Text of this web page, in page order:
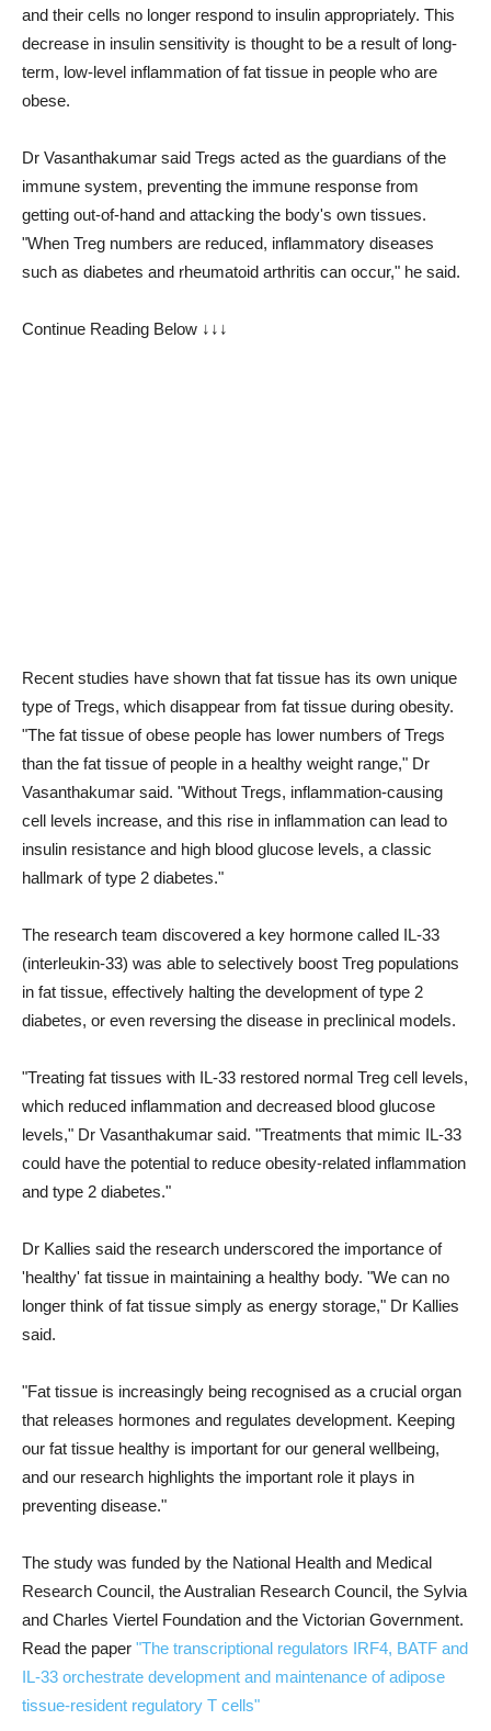
and their cells no longer respond to insulin appropriately. This
decrease in insulin sensitivity is thought to be a result of long-
term, low-level inflammation of fat tissue in people who are
obese.
Dr Vasanthakumar said Tregs acted as the guardians of the
immune system, preventing the immune response from
getting out-of-hand and attacking the body's own tissues.
"When Treg numbers are reduced, inflammatory diseases
such as diabetes and rheumatoid arthritis can occur," he said.
Continue Reading Below ↓↓↓
Recent studies have shown that fat tissue has its own unique
type of Tregs, which disappear from fat tissue during obesity.
"The fat tissue of obese people has lower numbers of Tregs
than the fat tissue of people in a healthy weight range," Dr
Vasanthakumar said. "Without Tregs, inflammation-causing
cell levels increase, and this rise in inflammation can lead to
insulin resistance and high blood glucose levels, a classic
hallmark of type 2 diabetes."
The research team discovered a key hormone called IL-33
(interleukin-33) was able to selectively boost Treg populations
in fat tissue, effectively halting the development of type 2
diabetes, or even reversing the disease in preclinical models.
"Treating fat tissues with IL-33 restored normal Treg cell levels,
which reduced inflammation and decreased blood glucose
levels," Dr Vasanthakumar said. "Treatments that mimic IL-33
could have the potential to reduce obesity-related inflammation
and type 2 diabetes."
Dr Kallies said the research underscored the importance of
'healthy' fat tissue in maintaining a healthy body. "We can no
longer think of fat tissue simply as energy storage," Dr Kallies
said.
"Fat tissue is increasingly being recognised as a crucial organ
that releases hormones and regulates development. Keeping
our fat tissue healthy is important for our general wellbeing,
and our research highlights the important role it plays in
preventing disease."
The study was funded by the National Health and Medical
Research Council, the Australian Research Council, the Sylvia
and Charles Viertel Foundation and the Victorian Government.
Read the paper "The transcriptional regulators IRF4, BATF and
IL-33 orchestrate development and maintenance of adipose
tissue-resident regulatory T cells"